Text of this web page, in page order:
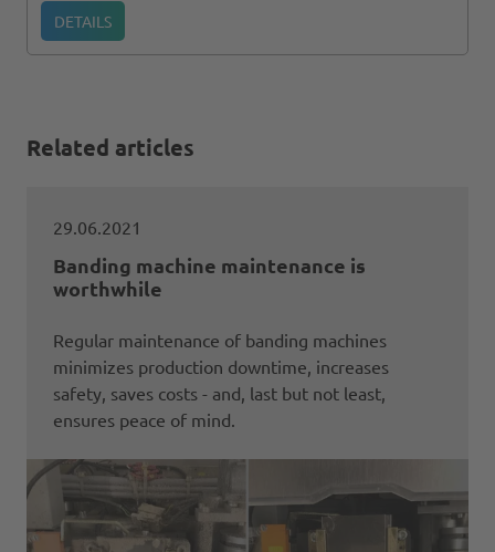
DETAILS
Related articles
29.06.2021
Banding machine maintenance is
worthwhile
Regular maintenance of banding machines
minimizes production downtime, increases
safety, saves costs - and, last but not least,
ensures peace of mind.